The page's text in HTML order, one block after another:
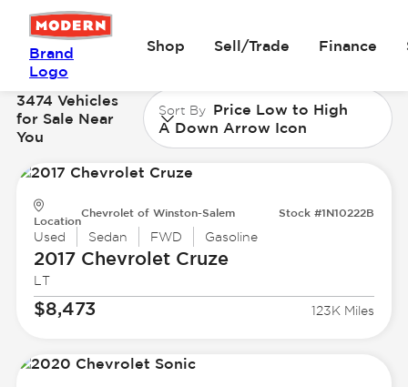
Brand
Logo
Shop Sell/Trade Finance
3474 Vehicles
for Sale Near
You
Sort By Price Low to High
A Down Arrow Icon
Location
Chevrolet of Winston-Salem Stock #1N10222B
Used Sedan FWD Gasoline
2017 ChevroletCruze
LT
$8,473 123K Miles